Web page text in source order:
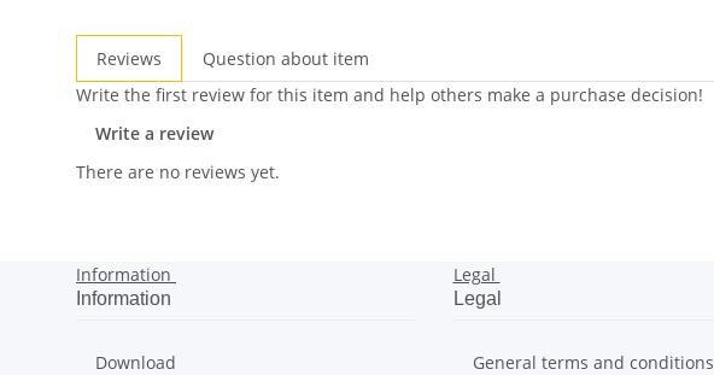
Reviews
Question about item
Write the first review for this item and help others make a purchase decision!
Write a review
There are no reviews yet.
Information
Information
Download
Legal
Legal
General terms and conditions